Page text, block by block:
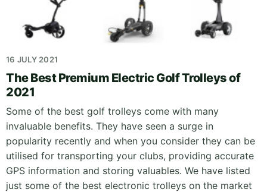
16 JULY 2021
The Best Premium Electric Golf Trolleys of
2021
Some of the best golf trolleys come with many
invaluable benefits. They have seen a surge in
popularity recently and when you consider they can be
utilised for transporting your clubs, providing accurate
GPS information and storing valuables. We have listed
just some of the best electronic trolleys on the market